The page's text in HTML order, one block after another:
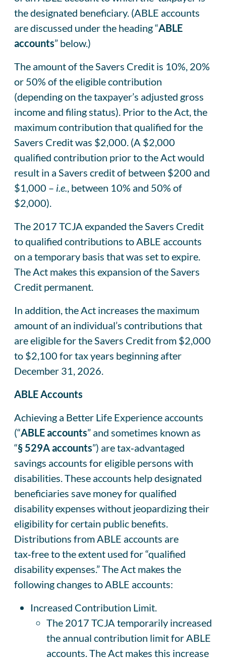
the designated beneficiary. (ABLE accounts
are discussed under the heading “ABLE
accounts” below.)
The amount of the Savers Credit is 10%, 20%
or 50% of the eligible contribution
(depending on the taxpayer’s adjusted gross
income and filing status). Prior to the Act, the
maximum contribution that qualified for the
Savers Credit was $2,000. (A $2,000
qualified contribution prior to the Act would
result in a Savers credit of between $200 and
$1,000 – i.e. , between 10% and 50% of
$2,000).
The 2017 TCJA expanded the Savers Credit
to qualified contributions to ABLE accounts
on a temporary basis that was set to expire.
The Act makes this expansion of the Savers
Credit permanent.
In addition, the Act increases the maximum
amount of an individual’s contributions that
are eligible for the Savers Credit from $2,000
to $2,100 for tax years beginning after
December 31, 2026.
ABLE Accounts
Achieving a Better Life Experience accounts
(“ABLE accounts” and sometimes known as
“§ 529A accounts”) are tax‑advantaged
savings accounts for eligible persons with
disabilities. These accounts help designated
beneficiaries save money for qualified
disability expenses without jeopardizing their
eligibility for certain public benefits.
Distributions from ABLE accounts are
tax‑free to the extent used for “qualified
disability expenses.” The Act makes the
following changes to ABLE accounts:
Increased Contribution Limit.
The 2017 TCJA temporarily increased
the annual contribution limit for ABLE
accounts. The Act makes this increase